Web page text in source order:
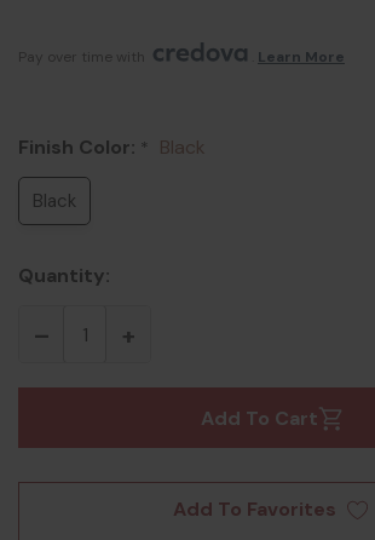
Pay over time with Learn More
Finish Color: * Black
Black
Quantity:
Add To Cart
Add To Favorites